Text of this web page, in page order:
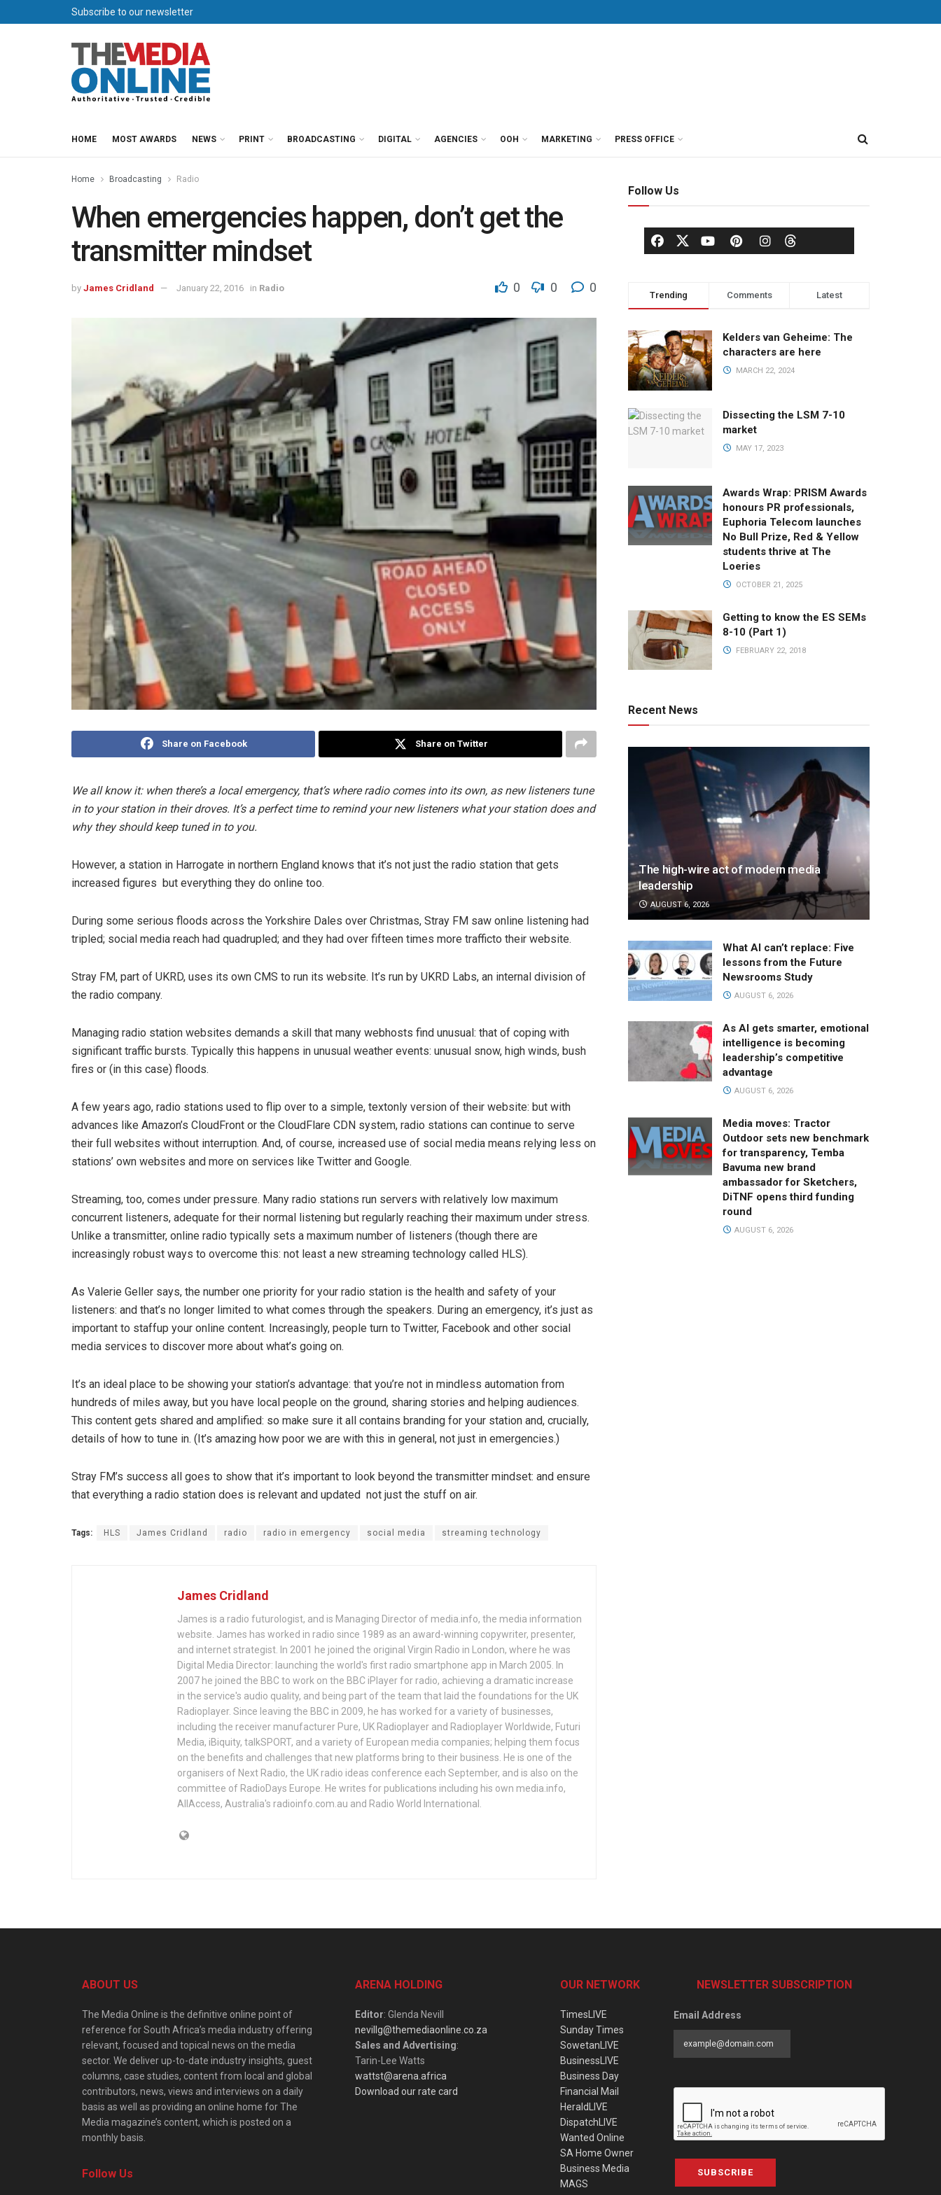
Subscribe to our newsletter
HOME MOST AWARDS NEWS PRINT BROADCASTING DIGITAL AGENCIES OOH MARKETING PRESS OFFICE
Home Broadcasting Radio
When emergencies happen, don’t get the
transmitter mindset
by James Cridland January 22, 2016 in Radio 0 0 0
Share on Facebook Share on Twitter
We all know it: when there’s a local emergency, that’s where radio comes into its own, as new listeners tune
in to your station in their droves. It’s a perfect time to remind your new listeners what your station does and
why they should keep tuned in to you.
However, a station in Harrogate in northern England knows that it’s not just the radio station that gets
increased figures ­ but everything they do online too.
During some serious floods across the Yorkshire Dales over Christmas, Stray FM saw online listening had
tripled; social media reach had quadrupled; and they had over fifteen times more traffic​to their website.
Stray FM, part of UKRD, uses its own CMS to run its website. It’s run by ​UKRD Labs​, an internal division of
the radio company.
Managing radio station websites demands a skill that many webhosts find unusual: that of coping with
significant traffic bursts. Typically this happens in unusual weather events: unusual snow, high winds, bush
fires or (in this case) floods.
A few years ago, radio stations used to flip over to a simple, text­only version of their website: but with
advances like Amazon’s CloudFront or the CloudFlare CDN system, radio stations can continue to serve
their full websites without interruption. And, of course, increased use of social media means relying less on
stations’ own websites and more on services like Twitter and Google.
Streaming, too, comes under pressure. Many radio stations run servers with relatively low maximum
concurrent listeners, adequate for their normal listening but regularly reaching their maximum under stress.
Unlike a transmitter, online radio typically sets a maximum number of listeners (though there are
increasingly robust ways to overcome this: not least a new streaming technology called ​HLS​).
As Valerie Geller says, the number one priority for your radio station is the health and safety of your
listeners: and that’s no longer limited to what comes through the speakers. During an emergency, it’s just as
important to staff­up your online content. Increasingly, people turn to Twitter, Facebook and other social
media services to discover more about what’s going on.
It’s an ideal place to be showing your station’s advantage: that you’re not in mindless automation from
hundreds of miles away, but you have local people on the ground, sharing stories and helping audiences.
This content gets shared and amplified: so make sure it all contains branding for your station and, crucially,
details of how to tune in. (It’s amazing how poor we are with this in general, not just in emergencies.)
Stray FM’s success all goes to show that it’s important to look beyond the transmitter mindset: and ensure
that everything a radio station does is relevant and updated ­ not just the stuff on ­air.
Tags: HLS James Cridland radio radio in emergency social media streaming technology
James Cridland
James is a radio futurologist, and is Managing Director of media.info, the media information
website. James has worked in radio since 1989 as an award-winning copywriter, presenter,
and internet strategist. In 2001 he joined the original Virgin Radio in London, where he was
Digital Media Director: launching the world's first radio smartphone app in March 2005. In
2007 he joined the BBC to work on the BBC iPlayer for radio, achieving a dramatic increase
in the service's audio quality, and being part of the team that laid the foundations for the UK
Radioplayer. Since leaving the BBC in 2009, he has worked for a variety of businesses,
including the receiver manufacturer Pure, UK Radioplayer and Radioplayer Worldwide, Futuri
Media, iBiquity, talkSPORT, and a variety of European media companies; helping them focus
on the benefits and challenges that new platforms bring to their business. He is one of the
organisers of Next Radio, the UK radio ideas conference each September, and is also on the
committee of RadioDays Europe. He writes for publications including his own media.info,
AllAccess, Australia's radioinfo.com.au and Radio World International.
Follow Us
Trending Comments Latest
Kelders van Geheime: The
characters are here
MARCH 22, 2024
Dissecting the LSM 7-10
market
MAY 17, 2023
Awards Wrap: PRISM Awards
honours PR professionals,
Euphoria Telecom launches
No Bull Prize, Red & Yellow
students thrive at The
Loeries
OCTOBER 21, 2025
Getting to know the ES SEMs
8-10 (Part 1)
FEBRUARY 22, 2018
Recent News
The high-wire act of modern media
leadership
AUGUST 6, 2026
What AI can’t replace: Five
lessons from the Future
Newsrooms Study
AUGUST 6, 2026
As AI gets smarter, emotional
intelligence is becoming
leadership’s competitive
advantage
AUGUST 6, 2026
Media moves: Tractor
Outdoor sets new benchmark
for transparency, Temba
Bavuma new brand
ambassador for Sketchers,
DiTNF opens third funding
round
AUGUST 6, 2026
ABOUT US
The Media Online is the definitive online point of
reference for South Africa’s media industry offering
relevant, focused and topical news on the media
sector. We deliver up-to-date industry insights, guest
columns, case studies, content from local and global
contributors, news, views and interviews on a daily
basis as well as providing an online home for The
Media magazine’s content, which is posted on a
monthly basis.
Follow Us
ARENA HOLDING
Editor: Glenda Nevill
nevillg@themediaonline.co.za
Sales and Advertising:
Tarin-Lee Watts
wattst@arena.africa
Download our rate card
OUR NETWORK
TimesLIVE
Sunday Times
SowetanLIVE
BusinessLIVE
Business Day
Financial Mail
HeraldLIVE
DispatchLIVE
Wanted Online
SA Home Owner
Business Media
MAGS
NEWSLETTER SUBSCRIPTION
Email Address
SUBSCRIBE